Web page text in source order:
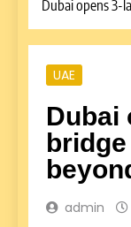
Dubai opens 3-
UAE
Dubai
admin